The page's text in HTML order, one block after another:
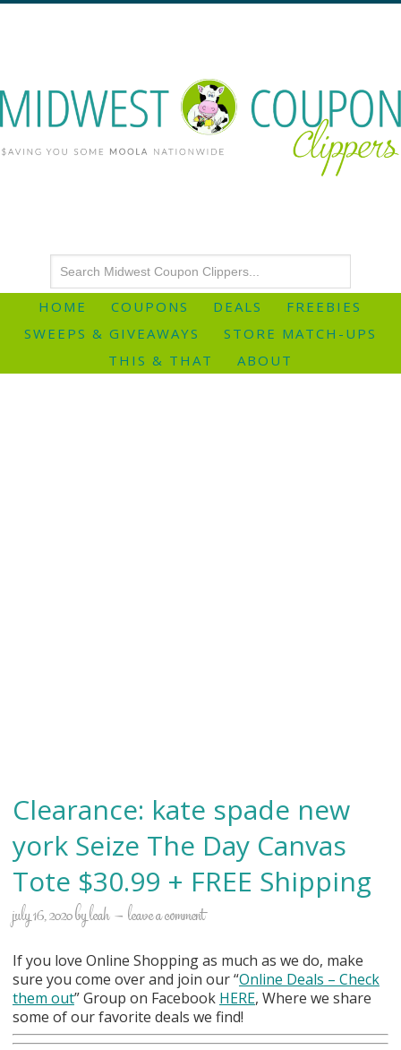
HOME COUPONS DEALS
FREEBIES
SWEEPS & GIVEAWAYS
STORE MATCH-UPS
THIS & THAT
ABOUT
Clearance: kate spade new
york Seize The Day Canvas
Tote $30.99 + FREE Shipping
july 16, 2020byleah leave a comment
If you love Online Shopping as much as we do, make
sure you come over and join our “Online Deals – Check
them out” Group on Facebook HERE, Where we share
some of our favorite deals we find!